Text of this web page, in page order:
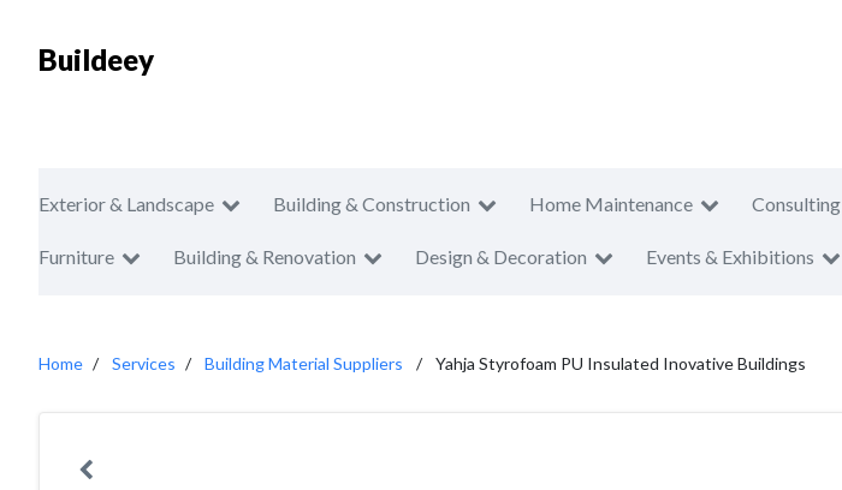
Buildeey
Exterior & Landscape Building & Construction Home Maintenance Consulting
Furniture Building & Renovation Design & Decoration Events & Exhibitions
Home Services Building Material Suppliers Yahja Styrofoam PU Insulated Inovative Buildings